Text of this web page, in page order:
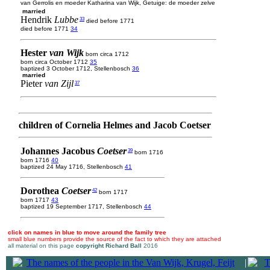
van Gerrolis en moeder Katharina van Wijk, Getuige: de moeder zelve
married
Hendrik Lubbe 33 died before 1771
died before 1771 34
Hester van Wijk born circa 1712
born circa October 1712 35
baptized 3 October 1712, Stellenbosch 36
married
Pietervan Zijl 37
children of Cornelia Helmes and Jacob Coetser
Johannes Jacobus Coetser 39 born 1716
born 1716 40
baptized 24 May 1716, Stellenbosch 41
Dorothea Coetser 42 born 1717
born 1717 43
baptized 19 September 1717, Stellenbosch 44
click on names in blue to move around the family tree
small blue numbers provide the source of the fact to which they are attached
all material on this page copyright Richard Ball 2016
|